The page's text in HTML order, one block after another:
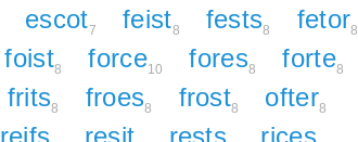
escot7 feist8 fests8 fetor8
foist8 force10 fores8 forte8
frits8 froes8 frost8 ofter8
reifs resit rests rices